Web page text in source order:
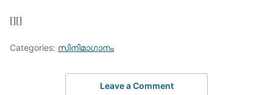
[][]
Categories: സിനിമാഗാനം
Leave a Comment